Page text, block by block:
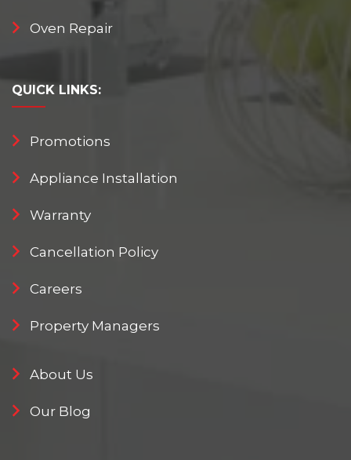
Oven Repair
QUICK LINKS:
Promotions
Appliance Installation
Warranty
Cancellation Policy
Careers
Property Managers
About Us
Our Blog